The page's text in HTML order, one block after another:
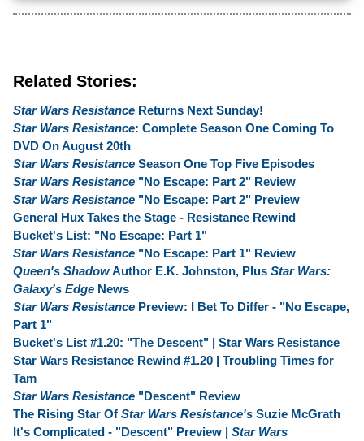
Related Stories:
Star Wars Resistance Returns Next Sunday!
Star Wars Resistance: Complete Season One Coming To
DVD On August 20th
Star Wars Resistance Season One Top Five Episodes
Star Wars Resistance "No Escape: Part 2" Review
Star Wars Resistance "No Escape: Part 2" Preview
General Hux Takes the Stage - Resistance Rewind
Bucket's List: "No Escape: Part 1"
Star Wars Resistance "No Escape: Part 1" Review
Queen's ShadowAuthor E.K. Johnston, Plus Star Wars:
Galaxy's Edge News
Star Wars Resistance Preview: I Bet To Differ - "No Escape,
Part 1"
Bucket's List #1.20: "The Descent" | Star Wars Resistance
Star Wars Resistance Rewind #1.20 | Troubling Times for
Tam
Star Wars Resistance "Descent" Review
The Rising Star Of Star Wars Resistance's Suzie McGrath
It's Complicated - "Descent" Preview | Star Wars